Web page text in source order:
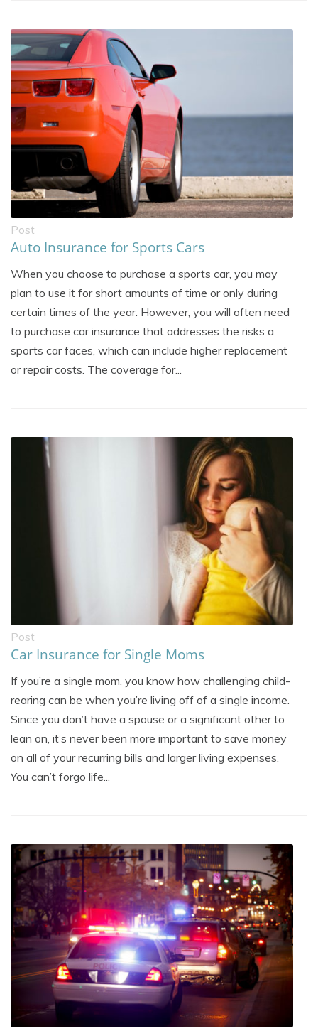
Post
Auto Insurance for Sports Cars
When you choose to purchase a sports car, you may
plan to use it for short amounts of time or only during
certain times of the year. However, you will often need
to purchase car insurance that addresses the risks a
sports car faces, which can include higher replacement
or repair costs. The coverage for...
Post
Car Insurance for Single Moms
If you’re a single mom, you know how challenging child-
rearing can be when you’re living off of a single income.
Since you don’t have a spouse or a significant other to
lean on, it’s never been more important to save money
on all of your recurring bills and larger living expenses.
You can’t forgo life...